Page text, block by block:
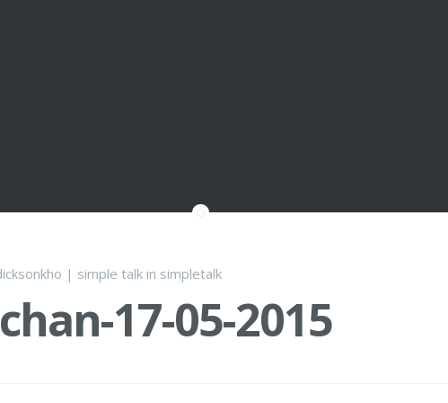
| simple talk in simpletalk
17-05-2015